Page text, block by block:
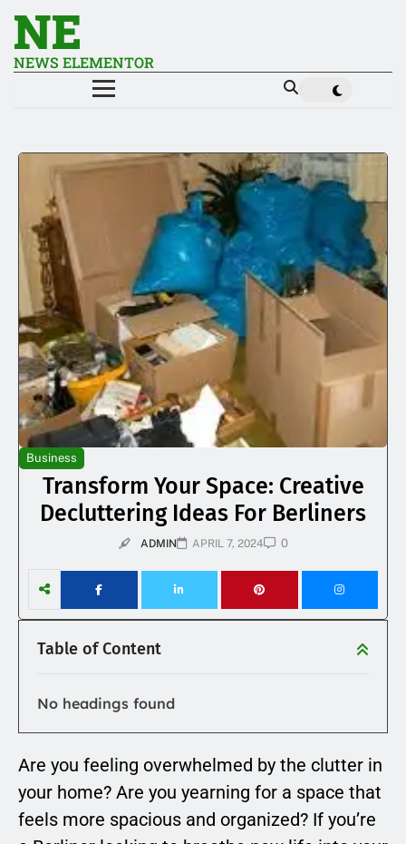
NE
NEWS ELEMENTOR
Business
Transform Your Space: Creative
Decluttering Ideas For Berliners
ADMIN APRIL 7, 2024 0
Table of Content
No headings found
Are you feeling overwhelmed by the clutter in
your home? Are you yearning for a space that
feels more spacious and organized? If you’re